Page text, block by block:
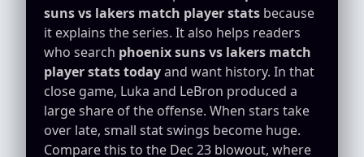
suns vs lakers match player stats because
it explains the series. It also helps readers
who search phoenix suns vs lakers match
player stats todayand want history. In that
close game, Luka and LeBron produced a
large share of the offense. When stars take
over late, small stat swings become huge.
Compare this to the Dec 23 blowout, where